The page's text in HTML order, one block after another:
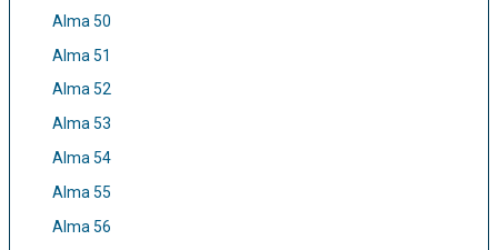
Alma 50
Alma 51
Alma 52
Alma 53
Alma 54
Alma 55
Alma 56